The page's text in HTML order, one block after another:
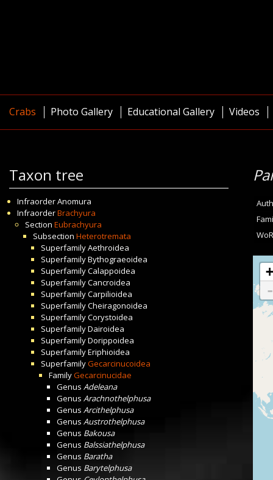
Crabs Photo Gallery Educational Gallery Videos
Taxon tree
InfraorderAnomura
InfraorderBrachyura
Section Eubrachyura
Subsection Heterotremata
SuperfamilyAethroidea
SuperfamilyBythograeoidea
SuperfamilyCalappoidea
SuperfamilyCancroidea
SuperfamilyCarpilioidea
SuperfamilyCheiragonoidea
SuperfamilyCorystoidea
SuperfamilyDairoidea
SuperfamilyDorippoidea
SuperfamilyEriphioidea
SuperfamilyGecarcinucoidea
FamilyGecarcinucidae
Genus Adeleana
Genus Arachnothelphusa
Genus Arcithelphusa
Genus Austrothelphusa
Genus Bakousa
Genus Balssiathelphusa
Genus Baratha
Genus Barytelphusa
+